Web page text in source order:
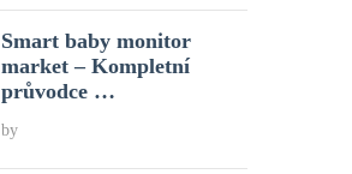
Smart baby monitor
market – Kompletní
průvodce …
by